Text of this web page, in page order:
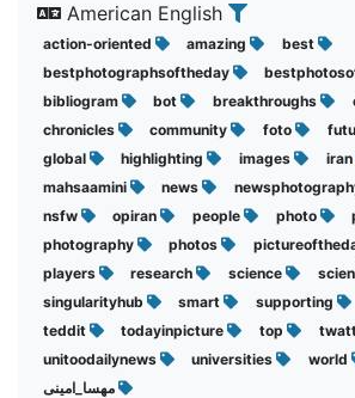
American English
action-oriented amazing
best
bestphotographsoftheday
bibliogram
bot breakthroughs
chronicles
community foto
global
highlighting images iran
mahsaamini
news
nsfw
opiran people photo
photography
photos
players
research science
singularityhub
smart supporting
teddit
todayinpicture top
unitoodailynews
universities world
مهسا_امینی